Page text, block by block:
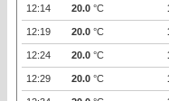
12:14 20.0 °C
12:19 20.0 °C
12:24 20.0 °C
12:29 20.0 °C